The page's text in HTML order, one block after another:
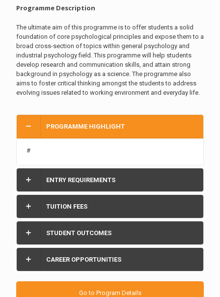
Programme Description
The ultimate aim of this programme is to offer students a solid
foundation of core psychological principles and expose them to a
broad cross-section of topics within general psychology and
industrial psychology field. This programme will help students
develop research and communication skills, and attain strong
background in psychology as a science. The programme also
aims to foster critical thinking amongst the students to address
evolving issues related to working environment and everyday life.
PROGRAMME HIGHLIGHT
#
ENTRY REQUIREMENTS
TUITION FEES
STUDENT OUTCOMES
CAREER OPPORTUNITIES
Go to Program Details